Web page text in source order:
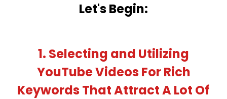
Let's Begin:
1. Selecting and Utilizing
YouTube Videos For Rich
Keywords That Attract A Lot Of